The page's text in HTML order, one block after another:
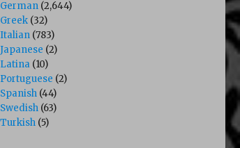
German (2,644)
Greek (32)
Italian (783)
Japanese (2)
Latina (10)
Portuguese (2)
Spanish (44)
Swedish (63)
Turkish (5)